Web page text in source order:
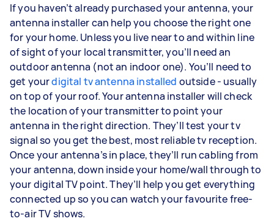
If you haven’t already purchased your antenna, your
antenna installer can help you choose the right one
for your home. Unless you live near to and within line
of sight of your local transmitter, you’ll need an
outdoor antenna (not an indoor one). You’ll need to
get yourdigital tv antenna installed outside - usually
on top of your roof. Your antenna installer will check
the location of your transmitter to point your
antenna in the right direction. They’ll test your tv
signal so you get the best, most reliable tv reception.
Once your antenna’s in place, they’ll run cabling from
your antenna, down inside your home/wall through to
your digital TV point. They’ll help you get everything
connected up so you can watch your favourite free-
to-air TV shows.